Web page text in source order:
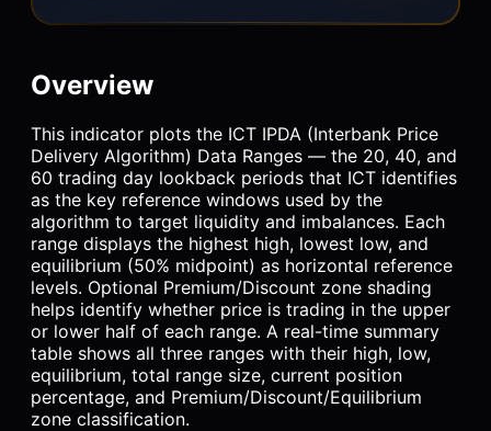
Overview
This indicator plots the ICT IPDA (Interbank Price
Delivery Algorithm) Data Ranges — the 20, 40, and
60 trading day lookback periods that ICT identifies
as the key reference windows used by the
algorithm to target liquidity and imbalances. Each
range displays the highest high, lowest low, and
equilibrium (50% midpoint) as horizontal reference
levels. Optional Premium/Discount zone shading
helps identify whether price is trading in the upper
or lower half of each range. A real-time summary
table shows all three ranges with their high, low,
equilibrium, total range size, current position
percentage, and Premium/Discount/Equilibrium
zone classification.